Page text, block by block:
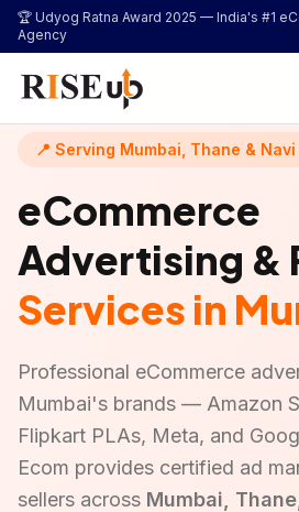
🏆 Udyog Ratna Award 2025 — India's #1
Agency
📍 Serving Mumbai, Thane &
eCommerce
Advertising &
Services in
Professional eCommerce
Mumbai's brands — Amazon
Flipkart PLAs, Meta, and
Ecom provides certified ad
sellers across Mumbai,